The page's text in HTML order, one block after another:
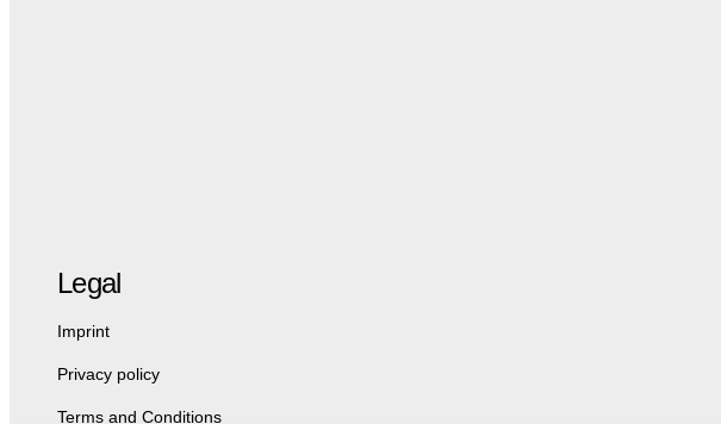
Legal
Imprint
Privacy policy
Terms and Conditions